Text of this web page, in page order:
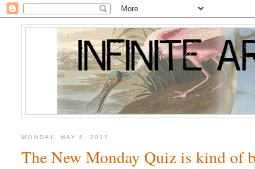
MONDAY, MAY 8, 2017
The New Monday Quiz is kind of